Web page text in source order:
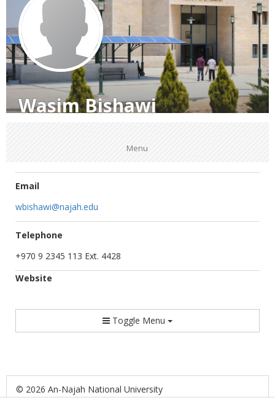
Wasim Bishawi
Menu
Email
wbishawi@najah.edu
Telephone
+970 9 2345 113 Ext. 4428
Website
Toggle Menu
© 2026 An-Najah National University